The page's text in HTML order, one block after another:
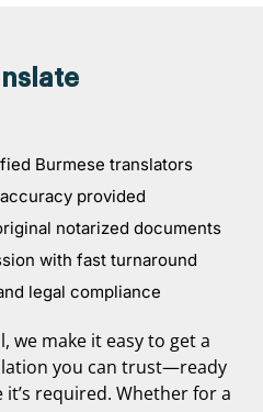
Burmese translators
provided
notarized documents
with fast turnaround
legal compliance
we make it easy to get a
you can trust—ready
required. Whether for a